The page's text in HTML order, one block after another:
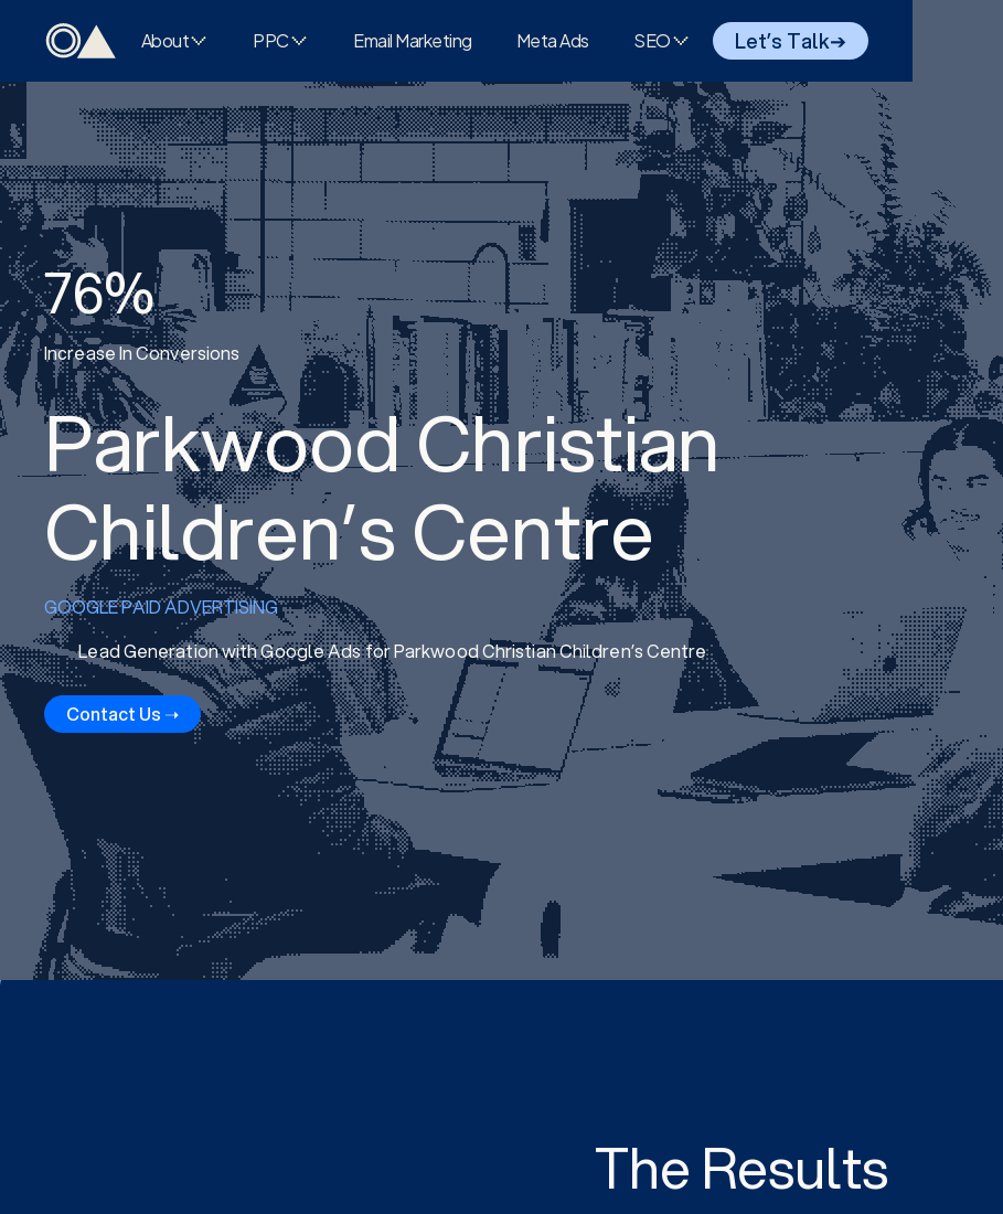
About PPC Email Marketing Meta Ads SEO Let’s Talk➔
76%
Increase In Conversions
Parkwood Christian
Children’s Centre
GOOGLE PAID ADVERTISING
Lead Generation with Google Ads for Parkwood Christian Children’s Centre
Contact Us ➝
The Results